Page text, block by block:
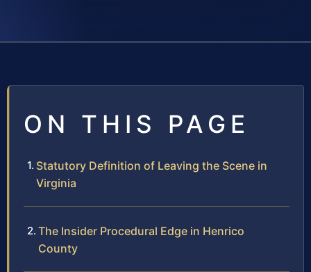
ON THIS PAGE
Statutory Definition of Leaving the Scene in
Virginia
The Insider Procedural Edge in Henrico
County